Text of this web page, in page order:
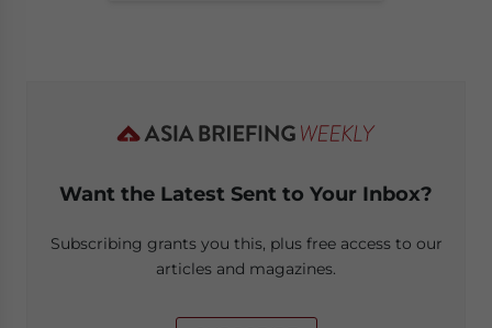
Want the Latest Sent to Your Inbox?
Subscribing grants you this, plus free access to our
articles and magazines.